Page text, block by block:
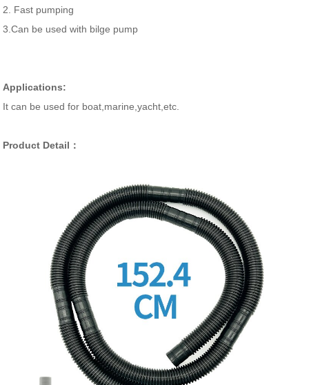
2. Fast pumping
3.Can be used with bilge pump
Applications:
It can be used for boat,marine,yacht,etc.
Product Detail：